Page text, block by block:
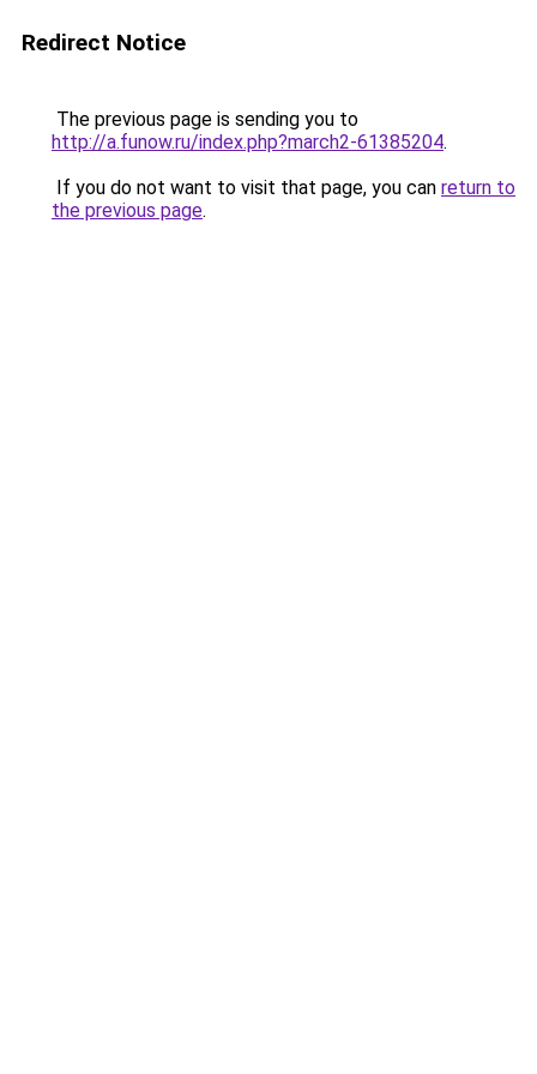
Redirect Notice
The previous page is sending you to
http://a.funow.ru/index.php?march2-61385204.
If you do not want to visit that page, you can return to
the previous page.